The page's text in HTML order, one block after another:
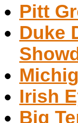
Pitt
Duke
Irish
Big